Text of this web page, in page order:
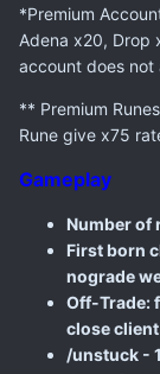
*Premium
Adena x20, Drop
account does not
** Premium
Rune give x75
Gameplay
Number of
First born
nograde
Off-Trade:
close
/unstuck -